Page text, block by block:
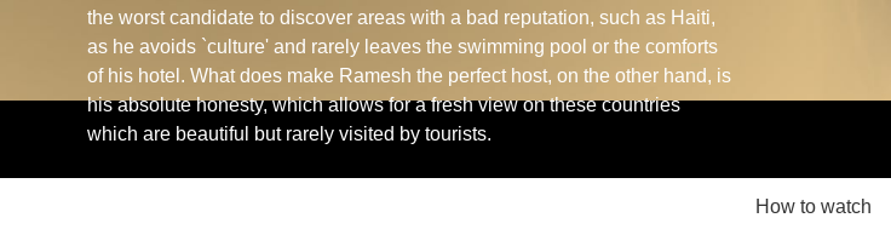
the worst candidate to discover areas with a bad reputation, such as Haiti,
as he avoids `culture' and rarely leaves the swimming pool or the comforts
of his hotel. What does make Ramesh the perfect host, on the other hand, is
his absolute honesty, which allows for a fresh view on these countries
which are beautiful but rarely visited by tourists.
How to watch